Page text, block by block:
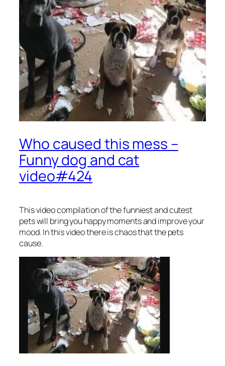
Who caused this mess –
Funny dog and cat
video#424
This video compilation of the funniest and cutest
pets will bring you happy moments and improve your
mood. In this video there is chaos that the pets
cause.